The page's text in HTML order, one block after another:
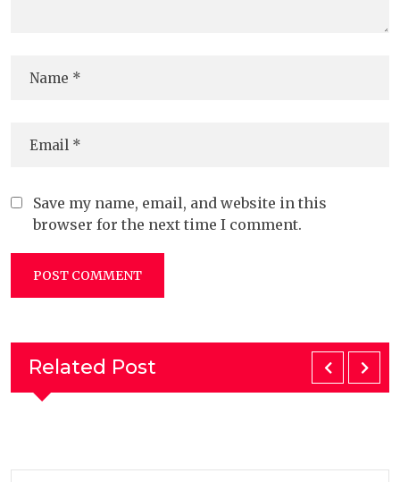
Save my name, email, and website in this
browser for the next time I comment.
Related Post